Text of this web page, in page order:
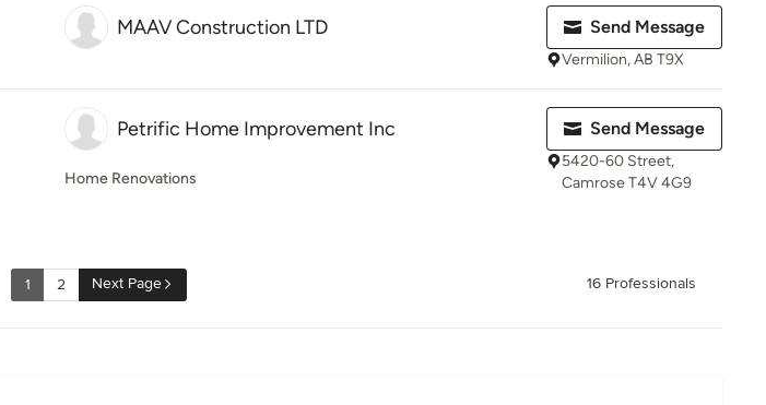
MAAV Construction LTD Send Message
Vermilion, AB T9X
Petrific Home Improvement Inc
Home Renovations
Send Message
5420-60 Street,
Camrose T4V 4G9
1 2 Next Page 16 Professionals